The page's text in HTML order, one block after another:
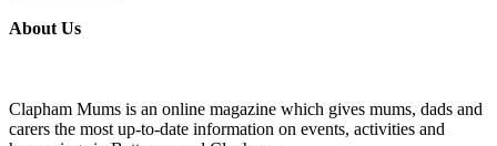
About Us
Clapham Mums is an online magazine which gives mums, dads and
carers the most up-to-date information on events, activities and